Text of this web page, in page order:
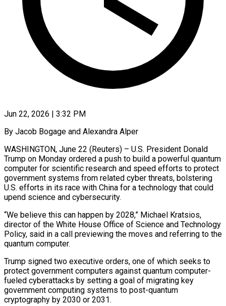
Jun 22, 2026 | 3:32 PM
By Jacob Bogage and Alexandra Alper
WASHINGTON, June 22 (Reuters) – U.S. President Donald
Trump on Monday ordered a push to build a powerful quantum
computer for scientific research and speed efforts to protect
government systems ​from related cyber threats, bolstering
U.S. efforts in its race with ‌China for a technology that could
upend science and cybersecurity.
“We believe this can happen by 2028,” Michael Kratsios,
director of the White House Office of Science and Technology
Policy, said in a call previewing the moves and referring to the
quantum computer.
Trump signed two executive orders, ‌one ​of which seeks to
protect government computers against quantum ⁠computer-
fueled cyberattacks by setting a ⁠goal of migrating key
government computing systems to post-quantum
cryptography by 2030 or 2031.